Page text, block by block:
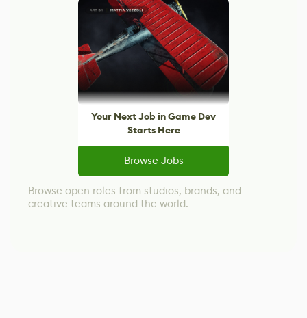
Your Next Job in Game Dev
Starts Here
Browse Jobs
Browse open roles from studios, brands, and
creative teams around the world.